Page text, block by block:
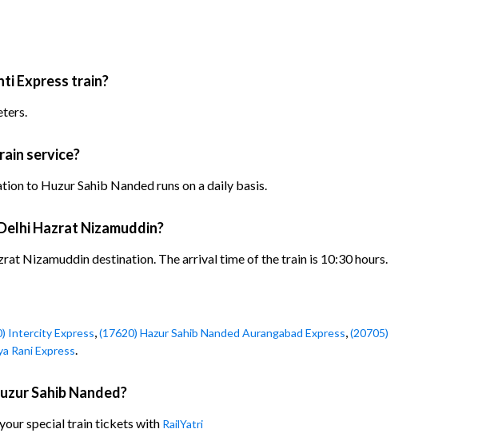
Express train?
service?
to Huzur Sahib Nanded runs on a daily basis.
Hazrat Nizamuddin?
Nizamuddin destination. The arrival time of the train is 10:30 hours.
Intercity Express,(17620) Hazur Sahib Nanded Aurangabad Express,(20705)
Rani Express.
Sahib Nanded?
special train tickets with RailYatri